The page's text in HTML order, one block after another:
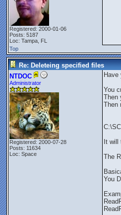
Registered: 2000-01-06
Posts: 5187
Loc: Tampa, FL
Top
Re: Deleteing specified files
NTDOC
Administrator
Registered: 2000-07-28
Posts: 11634
Loc: Space
Have
You
Then
Then
It
The
You